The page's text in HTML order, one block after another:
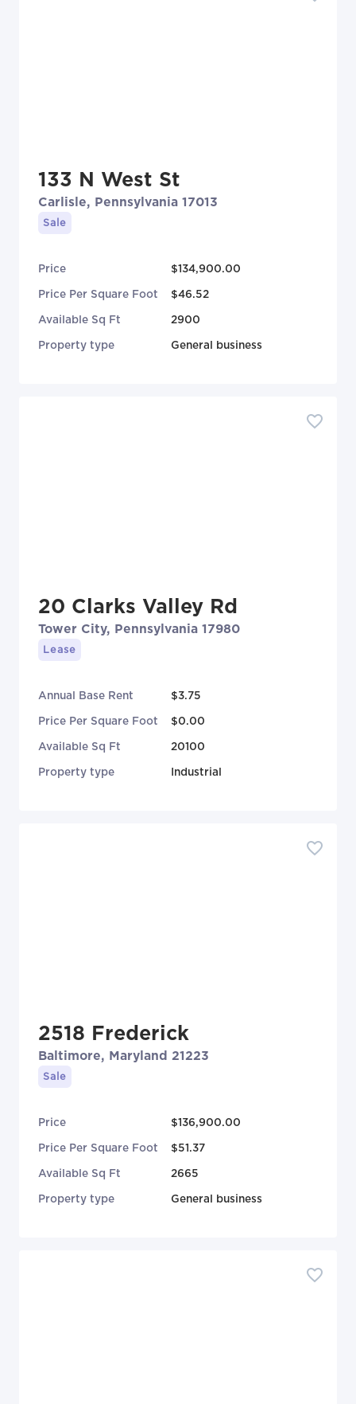
133 N West St
Carlisle, Pennsylvania 17013
Sale
Price $134,900.00
Price Per Square Foot $46.52
Available Sq Ft 2900
Property type General business
20 Clarks Valley Rd
Tower City, Pennsylvania 17980
Lease
Annual Base Rent $3.75
Price Per Square Foot $0.00
Available Sq Ft 20100
Property type Industrial
2518 Frederick
Baltimore, Maryland 21223
Sale
Price $136,900.00
Price Per Square Foot $51.37
Available Sq Ft 2665
Property type General business